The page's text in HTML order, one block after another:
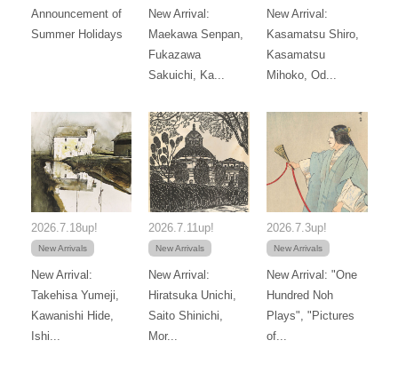
Announcement of
Summer Holidays
New Arrival:
Maekawa Senpan,
Fukazawa
Sakuichi, Ka...
New Arrival:
Kasamatsu Shiro,
Kasamatsu
Mihoko, Od...
2026.7.18up!
New Arrivals
New Arrival:
Takehisa Yumeji,
Kawanishi Hide,
Ishi...
2026.7.11up!
New Arrivals
New Arrival:
Hiratsuka Unichi,
Saito Shinichi,
Mor...
2026.7.3up!
New Arrivals
New Arrival: "One
Hundred Noh
Plays", "Pictures
of...